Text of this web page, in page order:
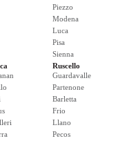
Piezzo
Modena
Luca
Pisa
Sienna
Ruscello
Guardavalle
Partenone
Barletta
Frio
Llano
Pecos